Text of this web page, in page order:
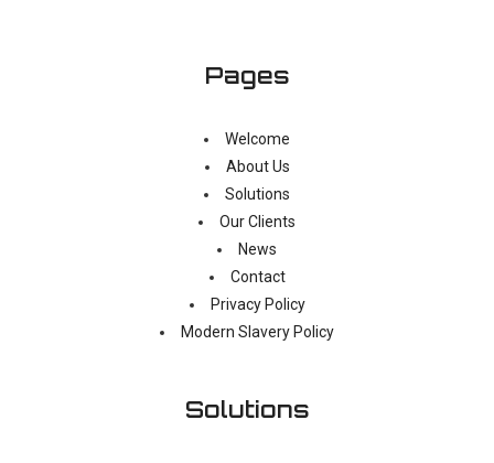
Pages
Welcome
About Us
Solutions
Our Clients
News
Contact
Privacy Policy
Modern Slavery Policy
Solutions